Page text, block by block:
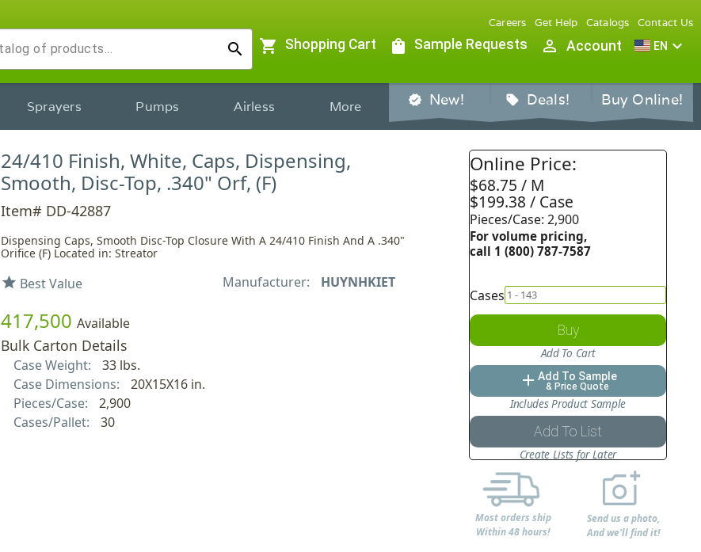
search
Careers Get Help Catalogs Contact Us
shopping_cart Shopping Cart shopping_bag Sample Requests person_outline Account EN expand_more
Sprayers Pumps Airless More verified New! sell Deals! Buy Online!
24/410 Finish, White, Caps, Dispensing,
Smooth, Disc-Top, .340" Orf, (F)
Item# DD-42887
Dispensing Caps, Smooth Disc-Top Closure With A 24/410 Finish And A .340"
Orifice (F) Located in: Streator
star Best Value Manufacturer: HUYNHKIET
417,500 Available
Bulk Carton Details
Case Weight:
33 lbs.
Case Dimensions:
20X15X16 in.
Pieces/Case:
2,900
Cases/Pallet:
30
Online Price:
$68.75 / M
$199.38 / Case
Pieces/Case: 2,900
For volume pricing,
call 1 (800) 787-7587
Cases
Buy
Add To Cart
add Add To Sample
& Price Quote
Includes Product Sample
Add To List
Create Lists for Later
Most orders ship
Within 48 hours!
Send us a photo,
And we'll find it!